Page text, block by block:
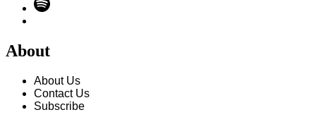
About
About Us
Contact Us
Subscribe